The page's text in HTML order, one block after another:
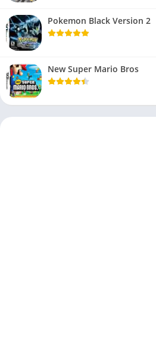
Pokemon Black Version 2
New Super Mario Bros